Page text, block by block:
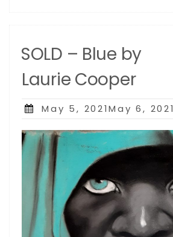
SOLD – Blue by
Laurie Cooper
Posted
May 5, 2021May 6, 2021